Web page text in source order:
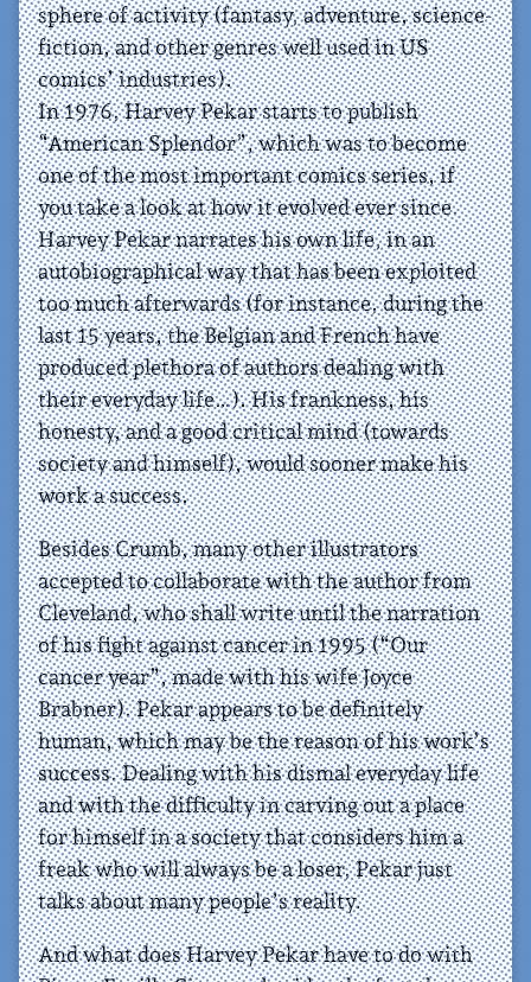
sphere of activity (fantasy, adventure, science-
fiction, and other genres well used in US
comics’ industries).
In 1976, Harvey Pekar starts to publish
“American Splendor”, which was to become
one of the most important comics series, if
you take a look at how it evolved ever since.
Harvey Pekar narrates his own life, in an
autobiographical way that has been exploited
too much afterwards (for instance, during the
last 15 years, the Belgian and French have
produced plethora of authors dealing with
their everyday life…). His frankness, his
honesty, and a good critical mind (towards
society and himself), would sooner make his
work a success.
Besides Crumb, many other illustrators
accepted to collaborate with the author from
Cleveland, who shall write until the narration
of his fight against cancer in 1995 (“Our
cancer year”, made with his wife Joyce
Brabner). Pekar appears to be definitely
human, which may be the reason of his work’s
success. Dealing with his dismal everyday life
and with the difficulty in carving out a place
for himself in a society that considers him a
freak who will always be a loser, Pekar just
talks about many people’s reality.
And what does Harvey Pekar have to do with